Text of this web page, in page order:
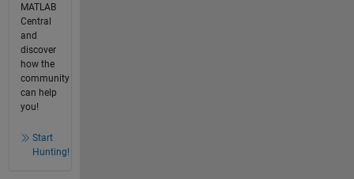
MATLAB
Central
and
discover
how the
community
can help
you!
Start
Hunting!